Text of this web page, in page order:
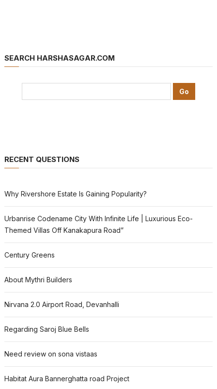
SEARCH HARSHASAGAR.COM
RECENT QUESTIONS
Why Rivershore Estate Is Gaining Popularity?
Urbanrise Codename City With Infinite Life | Luxurious Eco-
Themed Villas Off Kanakapura Road”
Century Greens
About Mythri Builders
Nirvana 2.0 Airport Road, Devanhalli
Regarding Saroj Blue Bells
Need review on sona vistaas
Habitat Aura Bannerghatta road Project